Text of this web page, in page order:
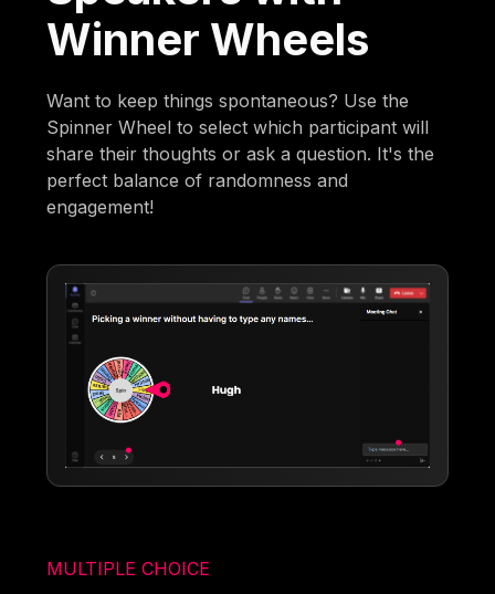
Winner Wheels
Want to keep things spontaneous? Use the
Spinner Wheel to select which participant will
share their thoughts or ask a question. It's the
perfect balance of randomness and
engagement!
MULTIPLE CHOICE